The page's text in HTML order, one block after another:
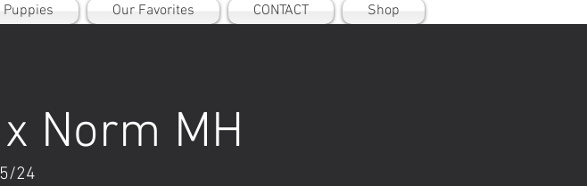
Puppies Our Favorites CONTACT Shop
Norm MH
24